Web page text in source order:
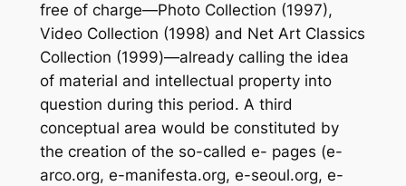
free of charge—Photo Collection (1997),
Video Collection (1998) and Net Art Classics
Collection (1999)—already calling the idea
of material and intellectual property into
question during this period. A third
conceptual area would be constituted by
the creation of the so-called e- pages (e-
arco.org, e-manifesta.org, e-seoul.org, e-